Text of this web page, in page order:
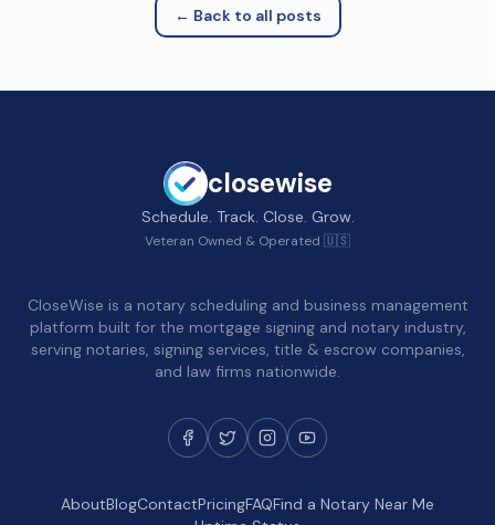
← Back to all posts
closewise
Schedule. Track. Close. Grow.
Veteran Owned & Operated 🇺🇸
CloseWise is a notary scheduling and business management
platform built for the mortgage signing and notary industry,
serving notaries, signing services, title & escrow companies,
and law firms nationwide.
AboutBlogContactPricingFAQFind a Notary Near Me